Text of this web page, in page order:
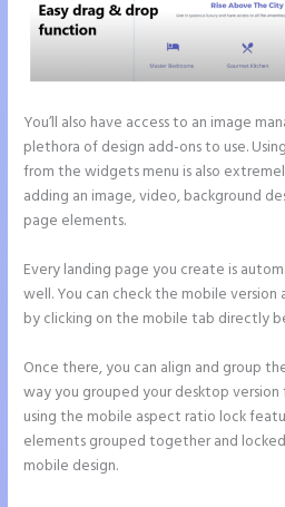
You’ll also have access to an image
plethora of design add-ons to use.
from the widgets menu is also
adding an image, video, background
page elements.
Every landing page you create is
well. You can check the mobile version
by clicking on the mobile tab directly
Once there, you can align and group
way you grouped your desktop
using the mobile aspect ratio lock
elements grouped together and
mobile design.